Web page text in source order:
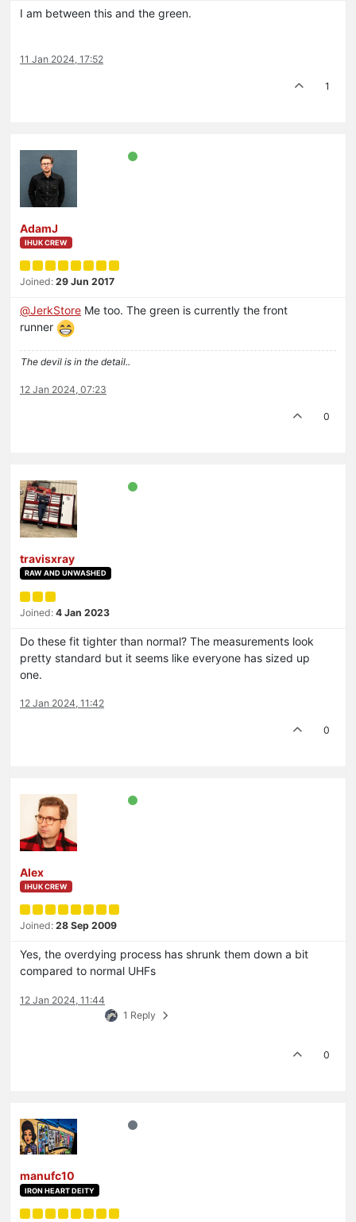
I am between this and the green.
11 Jan 2024, 17:52
1
AdamJ
IHUK CREW
Joined: 29 Jun 2017
@JerkStore Me too. The green is currently the front
runner
The devil is in the detail..
12 Jan 2024, 07:23
0
travisxray
RAW AND UNWASHED
Joined: 4 Jan 2023
Do these fit tighter than normal? The measurements look
pretty standard but it seems like everyone has sized up
one.
12 Jan 2024, 11:42
0
Alex
IHUK CREW
Joined: 28 Sep 2009
Yes, the overdying process has shrunk them down a bit
compared to normal UHFs
12 Jan 2024, 11:44
1 Reply
0
manufc10
IRON HEART DEITY